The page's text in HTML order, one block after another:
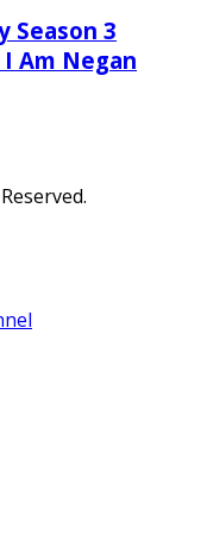
Season 3
I Am Negan